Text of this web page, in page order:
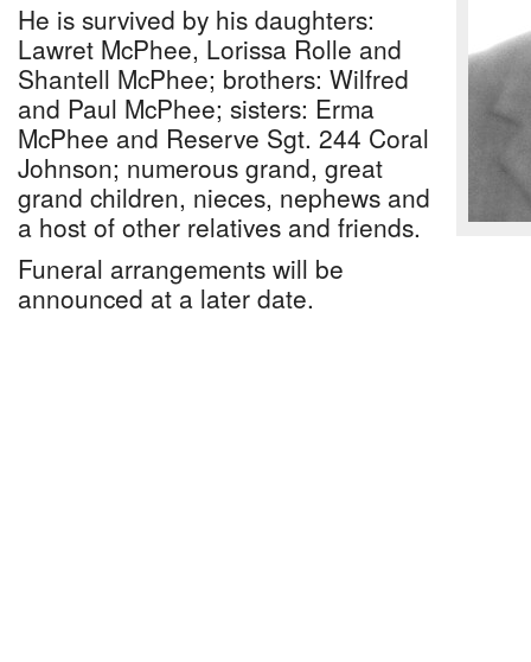
He is survived by his daughters:
Lawret McPhee, Lorissa Rolle and
Shantell McPhee; brothers: Wilfred
and Paul McPhee; sisters: Erma
McPhee and Reserve Sgt. 244 Coral
Johnson; numerous grand, great
grand children, nieces, nephews and
a host of other relatives and friends.
Funeral arrangements will be
announced at a later date.